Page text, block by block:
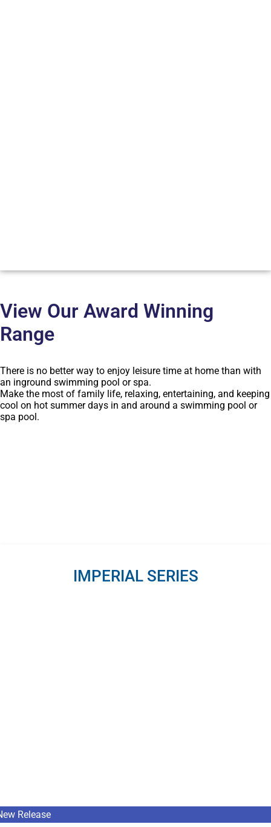
View Our Award Winning
Range
There is no better way to enjoy leisure time at home than with
an inground swimming pool or spa.
Make the most of family life, relaxing, entertaining, and keeping
cool on hot summer days in and around a swimming pool or
spa pool.
IMPERIAL SERIES
Release